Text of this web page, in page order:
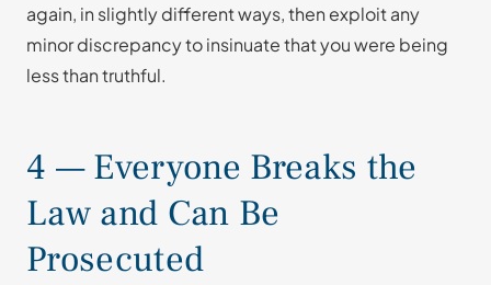
again, in slightly different ways, then exploit any
minor discrepancy to insinuate that you were being
less than truthful.
4 — Everyone Breaks the
Law and Can Be
Prosecuted